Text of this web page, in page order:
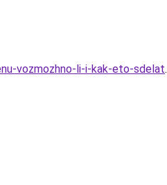
vozmozhno-li-i-kak-eto-sdelat.